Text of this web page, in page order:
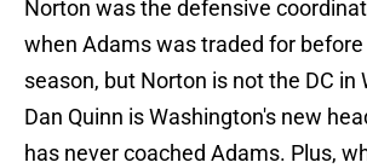
Norton was the defensive
when Adams was traded for
season, but Norton is not the DC in
Dan Quinn is Washington's new
has never coached Adams. Plus,